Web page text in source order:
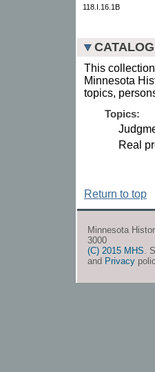
118.I.16.1B
This
Minnesota
topics,
Topics:
Real
Return to top
Minnesota
3000
(C) 2015 MHS .
and Privacy